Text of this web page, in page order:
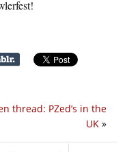
thread: PZed’s in the
UK »